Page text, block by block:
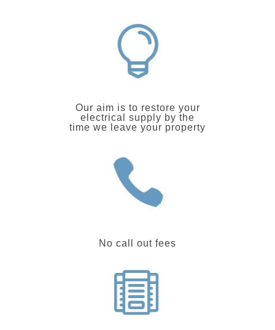
Our aim is to restore your
electrical supply by the
time we leave your property
No call out fees